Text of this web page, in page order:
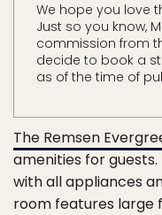
We hope you love
Just so you know,
commission from
decide to book a
as of the time of
The Remsen
amenities for
with all appliances
room features large